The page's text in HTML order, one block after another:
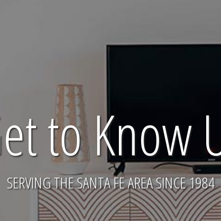
to Know
SERVING THE SANTA FE AREA SINCE 1984